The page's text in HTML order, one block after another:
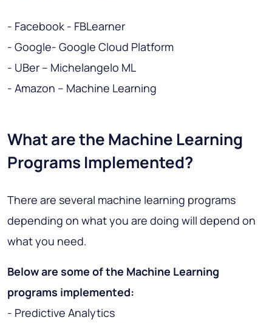
- Facebook - FBLearner
- Google- Google Cloud Platform
- UBer – Michelangelo ML
- Amazon – Machine Learning
What are the Machine Learning
Programs Implemented?
There are several machine learning programs
depending on what you are doing will depend on
what you need.
Below are some of the Machine Learning
programs implemented:
- Predictive Analytics